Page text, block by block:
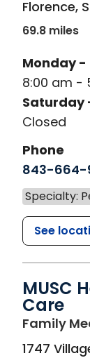
Florence,
69.8 miles
Monday
8:00 am -
Saturday
Closed
Phone
843-664-
Specialty:
See
MUSC
Care
Family
1747